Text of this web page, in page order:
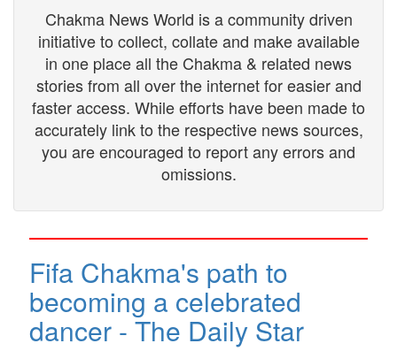
Chakma News World is a community driven
initiative to collect, collate and make available
in one place all the Chakma & related news
stories from all over the internet for easier and
faster access. While efforts have been made to
accurately link to the respective news sources,
you are encouraged to report any errors and
omissions.
Fifa Chakma's path to
becoming a celebrated
dancer - The Daily Star